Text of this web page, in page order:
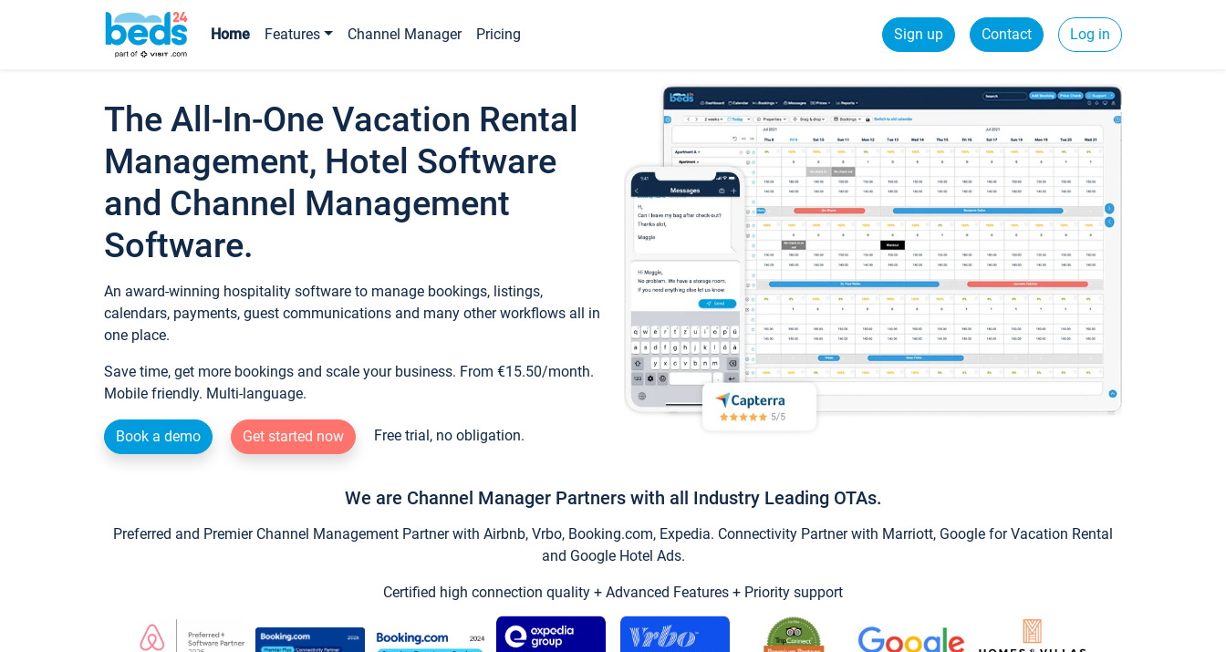
Home Features Channel Manager Pricing Sign up Contact Log in
The All-In-One Vacation Rental
Management, Hotel Software
and Channel Management
Software.
An award-winning hospitality software to manage bookings, listings,
calendars, payments, guest communications and many other workflows all in
one place.
Save time, get more bookings and scale your business. From €15.50/month.
Mobile friendly. Multi-language.
Book a demo Get started now Free trial, no obligation.
We are Channel Manager Partners with all Industry Leading OTAs.
Preferred and Premier Channel Management Partner with Airbnb, Vrbo, Booking.com, Expedia. Connectivity Partner with Marriott, Google for Vacation Rental
and Google Hotel Ads.
Certified high connection quality + Advanced Features + Priority support